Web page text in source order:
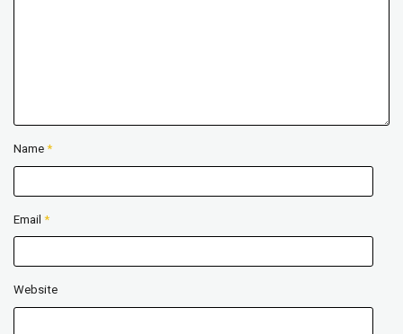
Name *
Email *
Website